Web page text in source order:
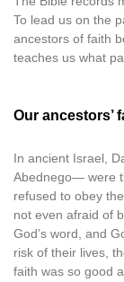
To lead us on the
ancestors of faith
teaches us what
Our ancestors’
In ancient Israel,
Abednego— were
refused to obey
not even afraid of
God’s word, and
risk of their lives,
faith was so good